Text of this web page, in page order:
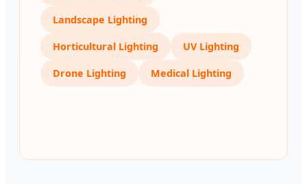
Landscape Lighting
Horticultural Lighting UV Lighting
Drone Lighting Medical Lighting